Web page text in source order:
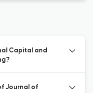
Capital and
Journal of